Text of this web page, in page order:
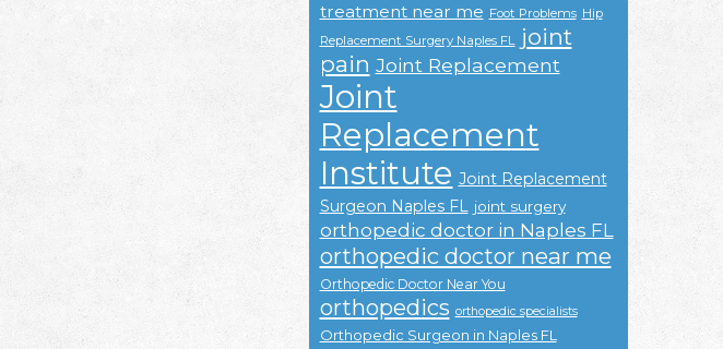
treatment near me Foot Problems Hip
Replacement Surgery Naples FL joint
pain Joint Replacement
Joint
Replacement
Institute Joint Replacement
Surgeon Naples FL joint surgery
orthopedic doctor in Naples FL
orthopedic doctor near me
Orthopedic Doctor Near You
orthopedics orthopedic specialists
Orthopedic Surgeon in Naples FL